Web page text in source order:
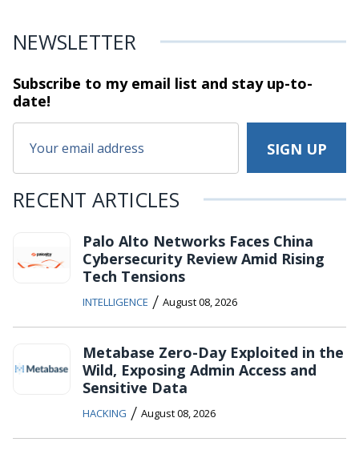
NEWSLETTER
Subscribe to my email list and stayup-to-
date!
RECENT ARTICLES
Palo Alto Networks Faces China
Cybersecurity Review Amid Rising
Tech Tensions
INTELLIGENCE / August 08, 2026
Metabase Zero-Day Exploited in the
Wild, Exposing Admin Access and
Sensitive Data
HACKING / August 08, 2026